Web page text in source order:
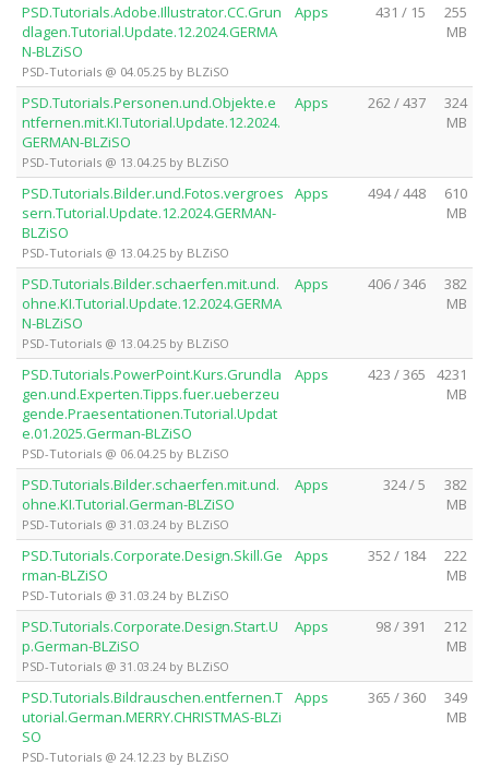
PSD.Tutorials.Adobe.Illustrator.CC.Grun
dlagen.Tutorial.Update.12.2024.GERMA
N-BLZiSO
PSD-Tutorials @ 04.05.25 by BLZiSO
Apps 431 / 15
255
MB
PSD.Tutorials.Personen.und.Objekte.e
ntfernen.mit.KI.Tutorial.Update.12.2024.
GERMAN-BLZiSO
PSD-Tutorials @ 13.04.25 by BLZiSO
Apps 262 / 437
324
MB
PSD.Tutorials.Bilder.und.Fotos.vergroes
sern.Tutorial.Update.12.2024.GERMAN-
BLZiSO
PSD-Tutorials @ 13.04.25 by BLZiSO
Apps 494 / 448
610
MB
PSD.Tutorials.Bilder.schaerfen.mit.und.
ohne.KI.Tutorial.Update.12.2024.GERMA
N-BLZiSO
PSD-Tutorials @ 13.04.25 by BLZiSO
Apps 406 / 346
382
MB
PSD.Tutorials.PowerPoint.Kurs.Grundla
gen.und.Experten.Tipps.fuer.ueberzeu
gende.Praesentationen.Tutorial.Updat
e.01.2025.German-BLZiSO
PSD-Tutorials @ 06.04.25 by BLZiSO
Apps 423 / 365
4231
MB
PSD.Tutorials.Bilder.schaerfen.mit.und.
ohne.KI.Tutorial.German-BLZiSO
PSD-Tutorials @ 31.03.24 by BLZiSO
Apps 324 / 5
382
MB
PSD.Tutorials.Corporate.Design.Skill.Ge
rman-BLZiSO
PSD-Tutorials @ 31.03.24 by BLZiSO
Apps 352 / 184
222
MB
PSD.Tutorials.Corporate.Design.Start.U
p.German-BLZiSO
PSD-Tutorials @ 31.03.24 by BLZiSO
Apps 98 / 391
212
MB
PSD.Tutorials.Bildrauschen.entfernen.T
utorial.German.MERRY.CHRISTMAS-BLZi
SO
PSD-Tutorials @ 24.12.23 by BLZiSO
Apps 365 / 360
349
MB